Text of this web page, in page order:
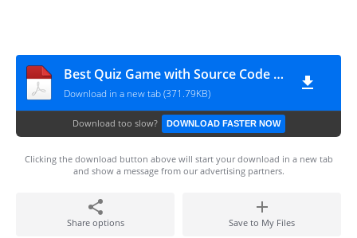
Best Quiz Game with Source Code Project
Download in a new tab (371.79KB)
Download too slow? DOWNLOAD FASTER NOW
Clicking the download button above will start your download in a new tab
and show a message from our advertising partners.
Share options Save to My Files